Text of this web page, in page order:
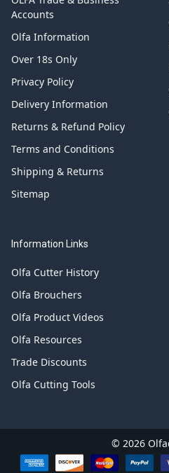
Accounts
Olfa Information
Over 18s Only
Privacy Policy
Delivery Information
Returns & Refund Policy
Terms and Conditions
Shipping & Returns
Sitemap
Information Links
Olfa Cutter History
Olfa Brouchers
Olfa Product Videos
Olfa Resources
Trade Discounts
Olfa Cutting Tools
© 2026